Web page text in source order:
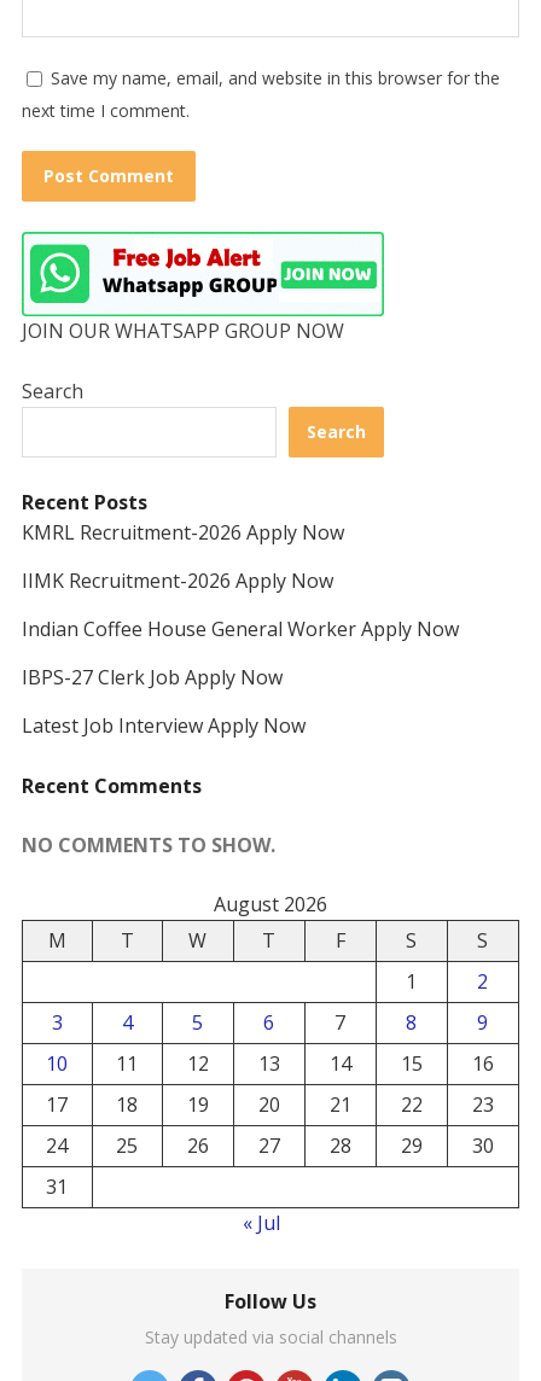
Save my name, email, and website in this browser for the
next time I comment.
JOIN OUR WHATSAPP GROUP NOW
Search
Search
Recent Posts
KMRL Recruitment-2026 Apply Now
IIMK Recruitment-2026 Apply Now
Indian Coffee House General Worker Apply Now
IBPS-27 Clerk Job Apply Now
Latest Job Interview Apply Now
Recent Comments
NO COMMENTS TO SHOW.
August 2026
M
T W T F S
S
1
2
3
4 5 6 7 8
9
10
11 12 13 14 15
16
17
18 19 20 21 22
23
24
25 26 27 28 29
30
31
« Jul
Follow Us
Stay updated via social channels